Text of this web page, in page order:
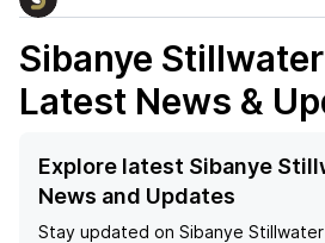
Sibanye
Latest News &
Explore latest Sibanye
News and Updates
Stay updated on Sibanye Stillwater